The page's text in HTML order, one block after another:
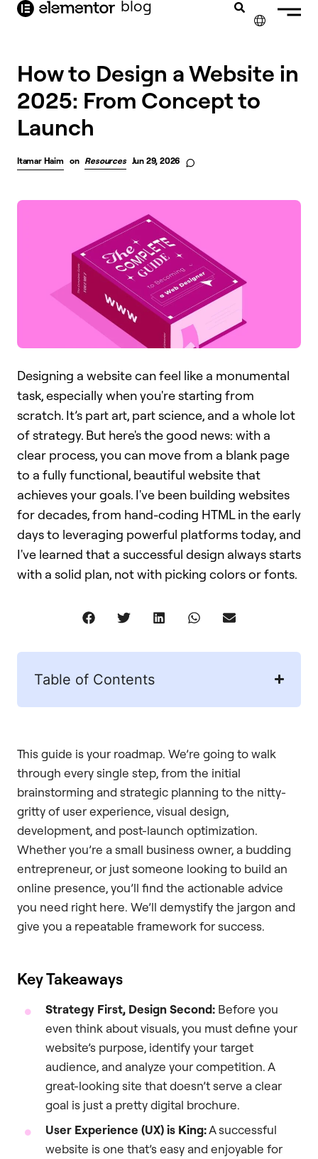
content blog
How to Design a Website in
2025: From Concept to
Launch
Itamar Haim on Resources Jun 29, 2026
Designing a website can feel like a monumental
task, especially when you're starting from
scratch. It’s part art, part science, and a whole lot
of strategy. But here's the good news: with a
clear process, you can move from a blank page
to a fully functional, beautiful website that
achieves your goals. I've been building websites
for decades, from hand-coding HTML in the early
days to leveraging powerful platforms today, and
I've learned that a successful design always starts
with a solid plan, not with picking colors or fonts.
Table of Contents
This guide is your roadmap. We’re going to walk
through every single step, from the initial
brainstorming and strategic planning to the nitty-
gritty of user experience, visual design,
development, and post-launch optimization.
Whether you’re a small business owner, a budding
entrepreneur, or just someone looking to build an
online presence, you’ll find the actionable advice
you need right here. We’ll demystify the jargon and
give you a repeatable framework for success.
Key Takeaways
Strategy First, Design Second: Before you
even think about visuals, you must define your
website’s purpose, identify your target
audience, and analyze your competition. A
great-looking site that doesn’t serve a clear
goal is just a pretty digital brochure.
User Experience (UX) is King:A successful
website is one that’s easy and enjoyable for